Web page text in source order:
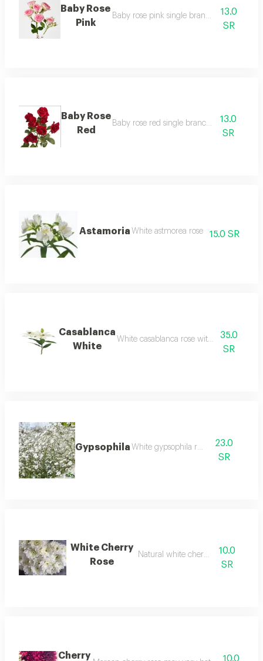
Baby Rose
Pink
Baby rose pink single branch unwrapped
13.0
SR
Baby Rose
Red
Baby rose red single branch unwrapped
13.0
SR
Astamoria White astmorea rose 15.0 SR
Casablanca
White
White casablanca rose without packaging
35.0
SR
Gypsophila White gypsophila rose
23.0
SR
White Cherry
Rose
Natural white cherry rose10.0
SR
Cherry 10.0